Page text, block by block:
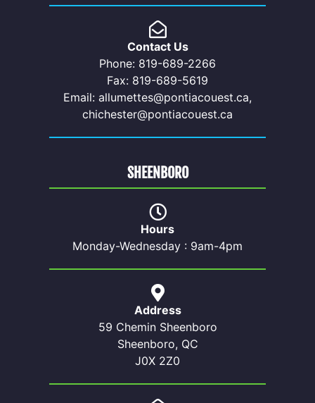
Contact Us
Phone: 819-689-2266
Fax: 819-689-5619
Email: allumettes@pontiacouest.ca,
chichester@pontiacouest.ca
Hours
Monday-Wednesday : 9am-4pm
Address
59 Chemin Sheenboro
Sheenboro, QC
J0X 2Z0
SHEENBORO